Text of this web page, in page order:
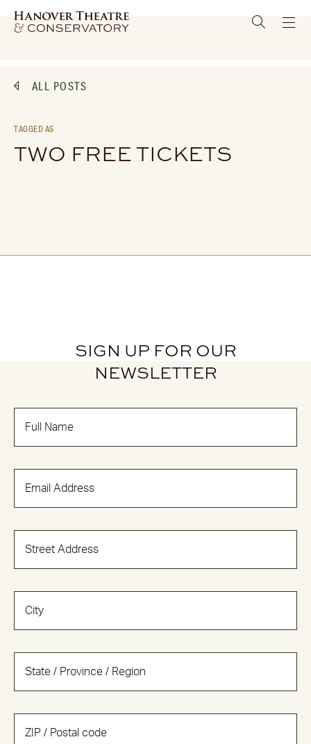
ALL POSTS
TAGGED AS
TWO FREE TICKETS
SIGN UP FOR OUR
NEWSLETTER